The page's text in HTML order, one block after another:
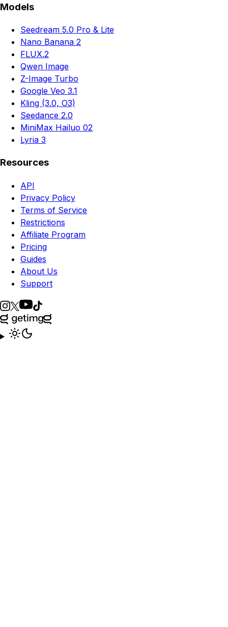
Models
Seedream 5.0 Pro & Lite
Nano Banana 2
FLUX.2
Qwen Image
Z-Image Turbo
Google Veo 3.1
Kling (3.0, O3)
Seedance 2.0
MiniMax Hailuo 02
Lyria 3
Resources
API
Privacy Policy
Terms of Service
Restrictions
Affiliate Program
Pricing
Guides
About Us
Support